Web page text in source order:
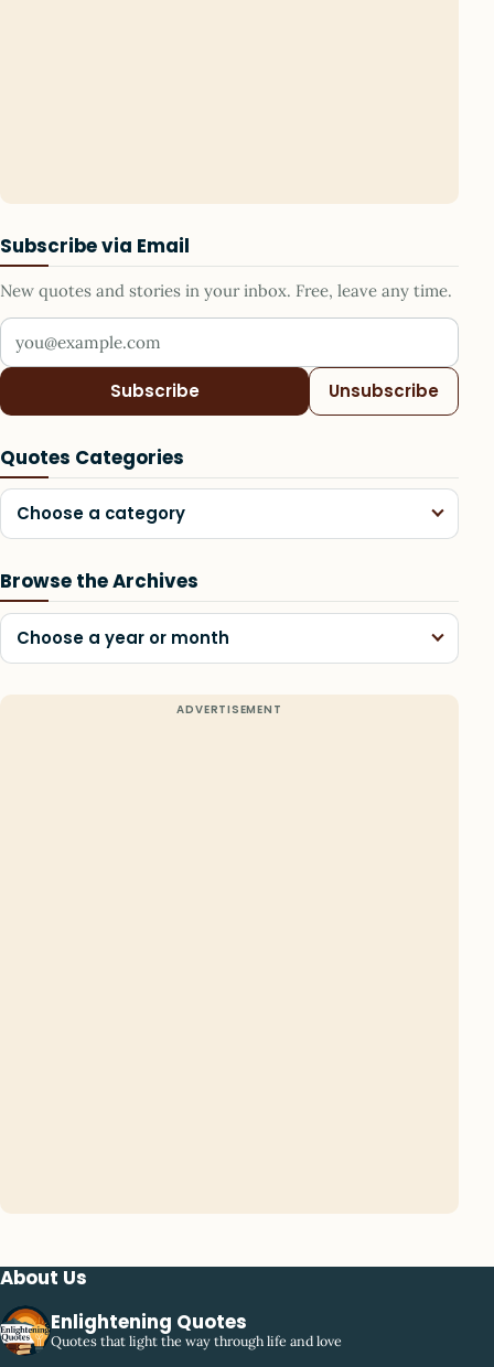
Subscribe via Email
New quotes and stories in your inbox. Free, leave any time.
Your email address
Subscribe Unsubscribe
Quotes Categories
Choose a category
Browse the Archives
Choose a year or month
About Us
Enlightening Quotes
Quotes that light the way through life and love